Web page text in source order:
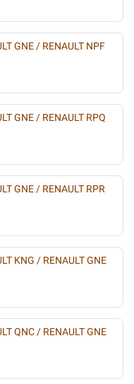
GNE / RENAULT NPF
GNE / RENAULT RPQ
GNE / RENAULT RPR
KNG / RENAULT GNE
QNC / RENAULT GNE